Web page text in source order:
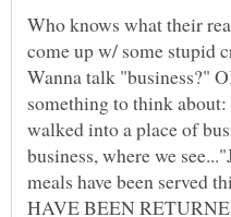
Who knows what their
Wanna talk "business?"
something to think
walked into a place of
business, where we
meals have been served
HAVE BEEN